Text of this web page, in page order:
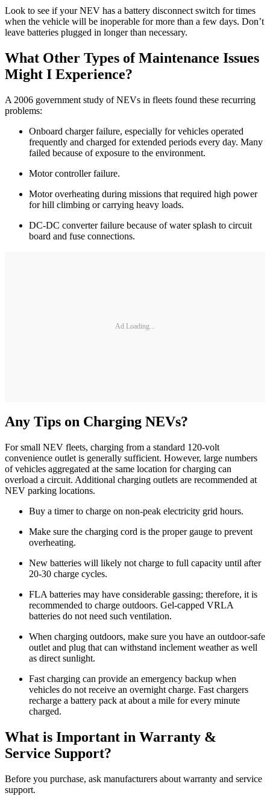
Look to see if your NEV has a battery disconnect switch for times
when the vehicle will be inoperable for more than a few days. Don’t
leave batteries plugged in longer than necessary.
What Other Types of Maintenance Issues
Might I Experience?
A 2006 government study of NEVs in fleets found these recurring
problems:
Onboard charger failure, especially for vehicles operated
frequently and charged for extended periods every day. Many
failed because of exposure to the environment.
Motor controller failure.
Motor overheating during missions that required high power
for hill climbing or carrying heavy loads.
DC-DC converter failure because of water splash to circuit
board and fuse connections.
Ad Loading...
Any Tips on Charging NEVs?
For small NEV fleets, charging from a standard 120-volt
convenience outlet is generally sufficient. However, large numbers
of vehicles aggregated at the same location for charging can
overload a circuit. Additional charging outlets are recommended at
NEV parking locations.
Buy a timer to charge on non-peak electricity grid hours.
Make sure the charging cord is the proper gauge to prevent
overheating.
New batteries will likely not charge to full capacity until after
20-30 charge cycles.
FLA batteries may have considerable gassing; therefore, it is
recommended to charge outdoors. Gel-capped VRLA
batteries do not need such ventilation.
When charging outdoors, make sure you have an outdoor-safe
outlet and plug that can withstand inclement weather as well
as direct sunlight.
Fast charging can provide an emergency backup when
vehicles do not receive an overnight charge. Fast chargers
recharge a battery pack at about a mile for every minute
charged.
What is Important in Warranty &
Service Support?
Before you purchase, ask manufacturers about warranty and service
support.